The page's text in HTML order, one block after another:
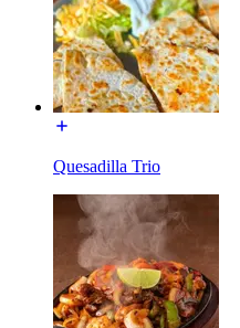
Quesadilla Trio